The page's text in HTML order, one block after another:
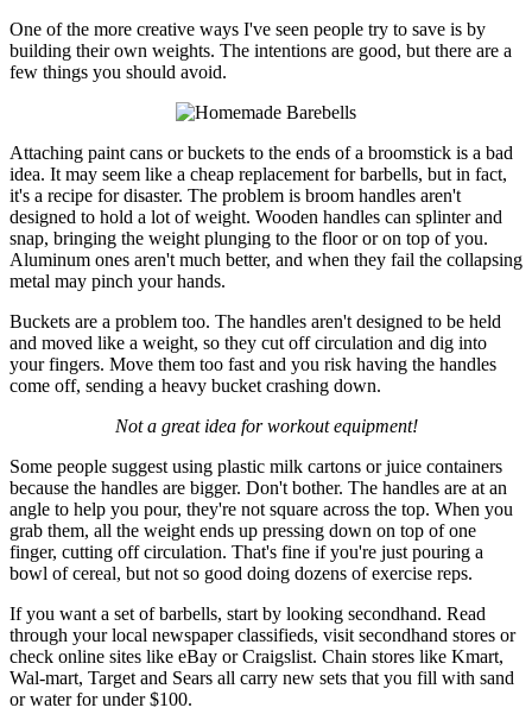
One of the more creative ways I've seen people try to save is by
building their own weights. The intentions are good, but there are a
few things you should avoid.
Attaching paint cans or buckets to the ends of a broomstick is a bad
idea. It may seem like a cheap replacement for barbells, but in fact,
it's a recipe for disaster. The problem is broom handles aren't
designed to hold a lot of weight. Wooden handles can splinter and
snap, bringing the weight plunging to the floor or on top of you.
Aluminum ones aren't much better, and when they fail the collapsing
metal may pinch your hands.
Buckets are a problem too. The handles aren't designed to be held
and moved like a weight, so they cut off circulation and dig into
your fingers. Move them too fast and you risk having the handles
come off, sending a heavy bucket crashing down.
Not a great idea for workout equipment!
Some people suggest using plastic milk cartons or juice containers
because the handles are bigger. Don't bother. The handles are at an
angle to help you pour, they're not square across the top. When you
grab them, all the weight ends up pressing down on top of one
finger, cutting off circulation. That's fine if you're just pouring a
bowl of cereal, but not so good doing dozens of exercise reps.
If you want a set of barbells, start by looking secondhand. Read
through your local newspaper classifieds, visit secondhand stores or
check online sites like eBay or Craigslist. Chain stores like Kmart,
Wal-mart, Target and Sears all carry new sets that you fill with sand
or water for under $100.